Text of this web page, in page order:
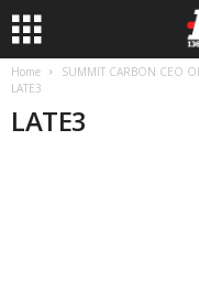
Home
SUMMIT CARBON CEO
LATE3
LATE3